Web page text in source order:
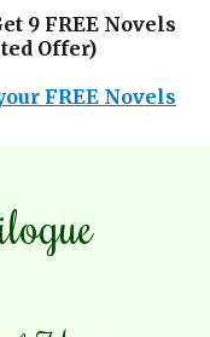
9 FREE Novels
Offer)
FREE Novels